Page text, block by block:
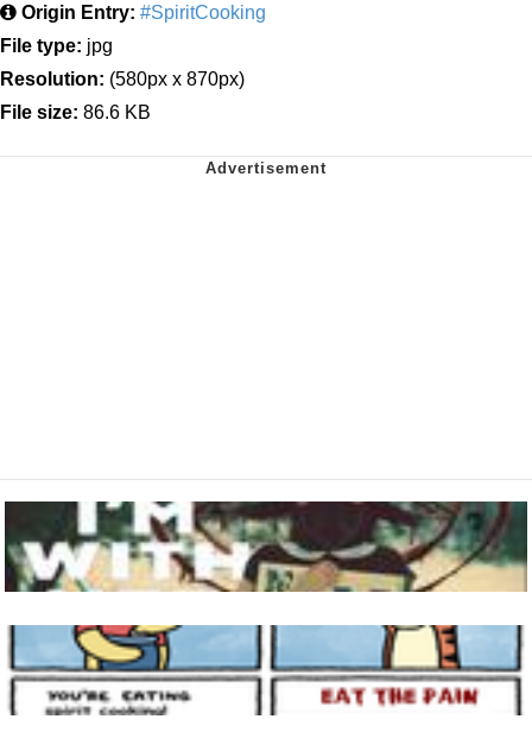
Origin Entry: #SpiritCooking
File type: jpg
Resolution: (580px x 870px)
File size: 86.6 KB